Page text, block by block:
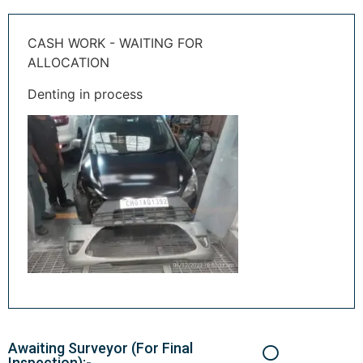
CASH WORK - WAITING FOR
ALLOCATION
Denting in process
Awaiting Surveyor (For Final